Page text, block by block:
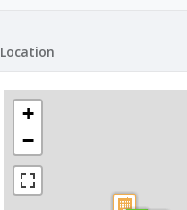
Location
+
−